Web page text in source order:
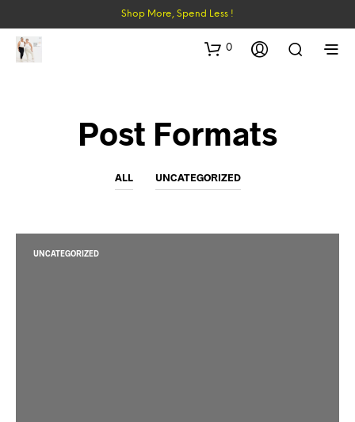
Shop More, Spend Less !
0
Post Formats
ALL UNCATEGORIZED
UNCATEGORIZED